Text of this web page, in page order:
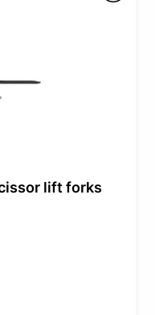
lift forks